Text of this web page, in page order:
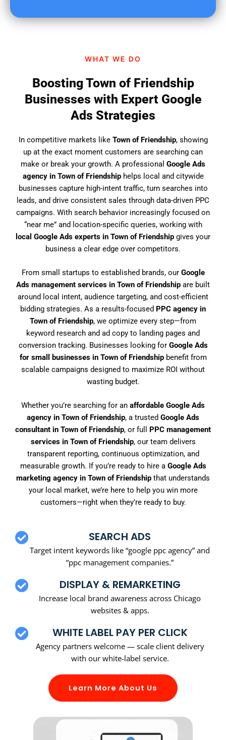
WHAT WE DO
Boosting Town of Friendship
Businesses with Expert Google
Ads Strategies
In competitive markets like Town of Friendship, showing
up at the exact moment customers are searching can
make or break your growth. A professional Google Ads
agency in Town of Friendshiphelps local and citywide
businesses capture high-intent traffic, turn searches into
leads, and drive consistent sales through data-driven PPC
campaigns. With search behavior increasingly focused on
“near me” and location-specific queries, working with
local Google Ads experts in Town of Friendship gives your
business a clear edge over competitors.
From small startups to established brands, our Google
Ads management services in Town of Friendship are built
around local intent, audience targeting, and cost-efficient
bidding strategies. As a results-focused PPC agency in
Town of Friendship, we optimize every step—from
keyword research and ad copy to landing pages and
conversion tracking. Businesses looking for Google Ads
for small businesses in Town of Friendshipbenefit from
scalable campaigns designed to maximize ROI without
wasting budget.
Whether you’re searching for an affordable Google Ads
agency in Town of Friendship, a trusted Google Ads
consultant in Town of Friendship, or full PPC management
services in Town of Friendship, our team delivers
transparent reporting, continuous optimization, and
measurable growth. If you’re ready to hire a Google Ads
marketing agency in Town of Friendship that understands
your local market, we’re here to help you win more
customers—right when they’re ready to buy.
SEARCH ADS
Target intent keywords like “google ppc agency” and
“ppc management companies.”
DISPLAY & REMARKETING
Increase local brand awareness across Chicago
websites & apps.
WHITE LABEL PAY PER CLICK
Agency partners welcome — scale client delivery
with our white-label service.
Learn More About Us